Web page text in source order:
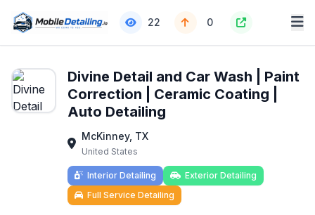
22 0
Divine Detail and Car Wash | Paint
Correction | Ceramic Coating |
Auto Detailing
McKinney, TX
United States
Interior Detailing
Exterior Detailing
Full Service Detailing